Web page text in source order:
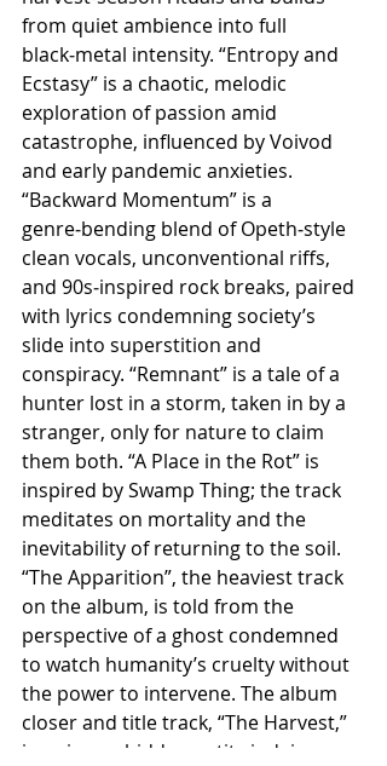
from quiet ambience into full
black‑metal intensity. “Entropy and
Ecstasy” is a chaotic, melodic
exploration of passion amid
catastrophe, influenced by Voivod
and early pandemic anxieties.
“Backward Momentum” is a
genre‑bending blend of Opeth‑style
clean vocals, unconventional riffs,
and 90s‑inspired rock breaks, paired
with lyrics condemning society’s
slide into superstition and
conspiracy. “Remnant” is a tale of a
hunter lost in a storm, taken in by a
stranger, only for nature to claim
them both. “A Place in the Rot” is
inspired by Swamp Thing; the track
meditates on mortality and the
inevitability of returning to the soil.
“The Apparition”, the heaviest track
on the album, is told from the
perspective of a ghost condemned
to watch humanity’s cruelty without
the power to intervene. The album
closer and title track, “The Harvest,”
imagines a hidden entity judging